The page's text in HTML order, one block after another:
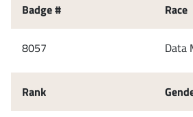
Badge #
8057
Rank
Race
Data